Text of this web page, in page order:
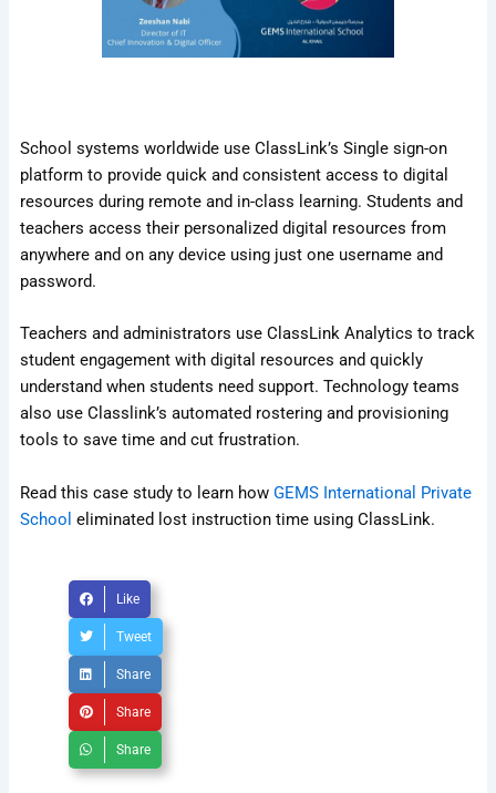
School systems worldwide use ClassLink’s Single sign-on
platform to provide quick and consistent access to digital
resources during remote and in-class learning. Students and
teachers access their personalized digital resources from
anywhere and on any device using just one username and
password.
Teachers and administrators use ClassLink Analytics to track
student engagement with digital resources and quickly
understand when students need support. Technology teams
also use Classlink’s automated rostering and provisioning
tools to save time and cut frustration.
Read this case study to learn how GEMS International Private
School eliminated lost instruction time using ClassLink.
Like
Tweet
Share
Share
Share